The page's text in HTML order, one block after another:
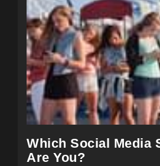
Which Social Media
Are You?